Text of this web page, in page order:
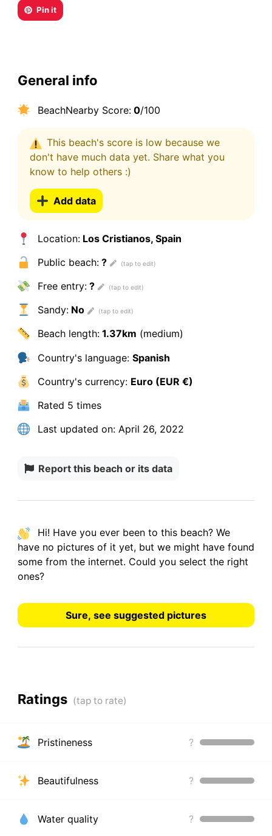
Pin it
General info
BeachNearby Score:0/100
This beach's score is low because we
don't have much data yet. Share what you
know to help others :)
Add data
Location:Los Cristianos, Spain
Public beach:?
Free entry:?
Sandy:No
Beach length:1.37km (medium)
Country's language: Spanish
Country's currency: Euro (EUR €)
Rated 5 times
Last updated on:April 26, 2022
Report this beach or its data
Hi! Have you ever been to this beach? We
haveno pictures of it yet, but we might have found
some from the internet. Could you select the right
ones?
Sure, see suggested pictures
Ratings
Pristineness ?
Beautifulness ?
Water quality ?